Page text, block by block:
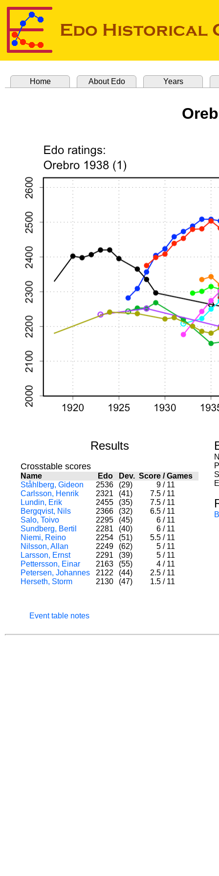
Home About Edo Years
Results
Crosstable scores
Name Edo Dev. Score /Games
Ståhlberg, Gideon
2536 (29) 9 / 11
Carlsson, Henrik
2321 (41) 7.5 / 11
Lundin, Erik
2455 (35) 7.5 / 11
Bergqvist, Nils
2366 (32) 6.5 / 11
Salo, Toivo
2295 (45) 6 / 11
Sundberg, Bertil
2281 (40) 6 / 11
Niemi, Reino
2254 (51) 5.5 / 11
Nilsson, Allan
2249 (62) 5 / 11
Larsson, Ernst
2291 (39) 5 / 11
Pettersson, Einar
2163 (55) 4 / 11
Petersen, Johannes
2122 (44) 2.5 / 11
Herseth, Storm
2130 (47) 1.5 / 11
Event table notes